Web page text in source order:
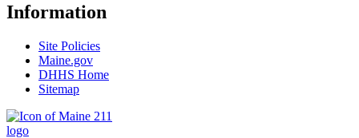
Information
Site Policies
Maine.gov
DHHS Home
Sitemap